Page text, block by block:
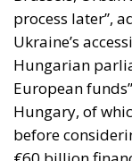
Hungarian
European
Hungary, of
before
€60 billion
“I have